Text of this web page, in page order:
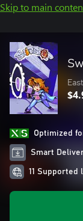
Skip to main
Optimized
Smart
11 Supported